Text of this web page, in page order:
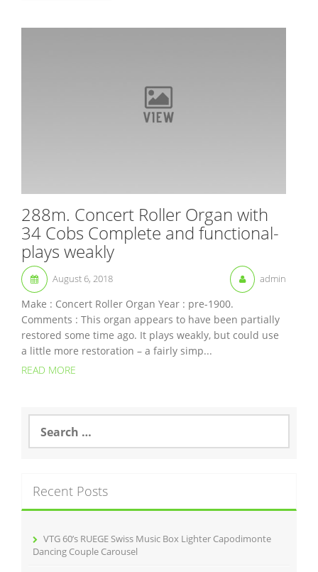
288m. Concert Roller Organ with
34 Cobs Complete and functional-
plays weakly
August 6, 2018 admin
Make : Concert Roller Organ Year : pre-1900.
Comments : This organ appears to have been partially
restored some time ago. It plays weakly, but could use
a little more restoration – a fairly simp...
READ MORE
a
h
f
Recent Posts
VTG 60’s RUEGE Swiss Music Box Lighter Capodimonte
Dancing Couple Carousel